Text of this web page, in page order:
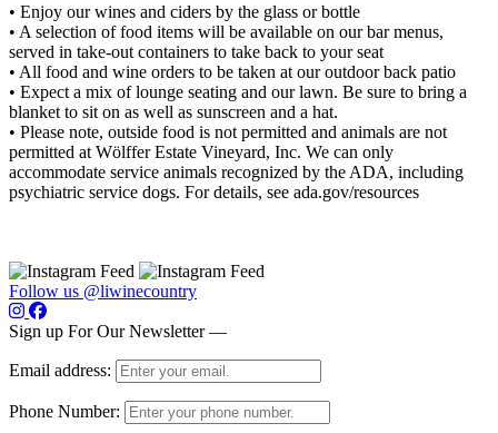
• Enjoy our wines and ciders by the glass or bottle
• A selection of food items will be available on our bar menus,
served in take-out containers to take back to your seat
• All food and wine orders to be taken at our outdoor back patio
• Expect a mix of lounge seating and our lawn. Be sure to bring a
blanket to sit on as well as sunscreen and a hat.
• Please note, outside food is not permitted and animals are not
permitted at Wölffer Estate Vineyard, Inc. We can only
accommodate service animals recognized by the ADA, including
psychiatric service dogs. For details, see ada.gov/resources
Follow us @liwinecountry
Sign up For Our Newsletter —
Email address:
Phone Number: